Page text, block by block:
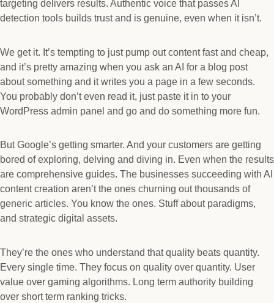
targeting delivers results. Authentic voice that passes AI
detection tools builds trust and is genuine, even when it isn’t.
We get it. It’s tempting to just pump out content fast and cheap,
and it’s pretty amazing when you ask an AI for a blog post
about something and it writes you a page in a few seconds.
You probably don’t even read it, just paste it in to your
WordPress admin panel and go and do something more fun.
But Google’s getting smarter. And your customers are getting
bored of exploring, delving and diving in. Even when the results
are comprehensive guides. The businesses succeeding with AI
content creation aren’t the ones churning out thousands of
generic articles. You know the ones. Stuff about paradigms,
and strategic digital assets.
They’re the ones who understand that quality beats quantity.
Every single time. They focus on quality over quantity. User
value over gaming algorithms. Long term authority building
over short term ranking tricks.